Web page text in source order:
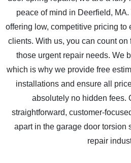
peace of mind in Deerfield,
offering low, competitive pricing to
clients. With us, you can count
those urgent repair needs. We
which is why we provide free
installations and ensure all
absolutely no hidden fees.
straightforward, customer-
apart in the garage door torsion
repair